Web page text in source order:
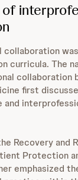
collaboration
curricula. The
collaboration
first
and
Recovery and
Protection
emphasized